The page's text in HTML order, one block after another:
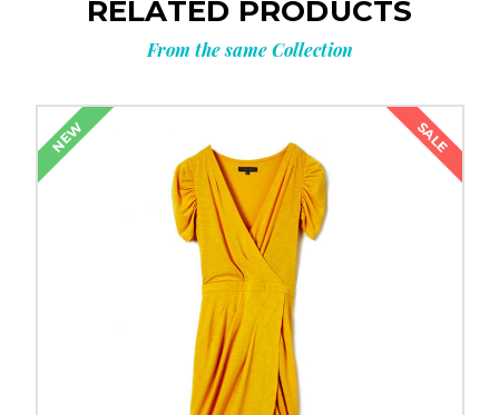
RELATED PRODUCTS
From the same Collection
NEW SALE